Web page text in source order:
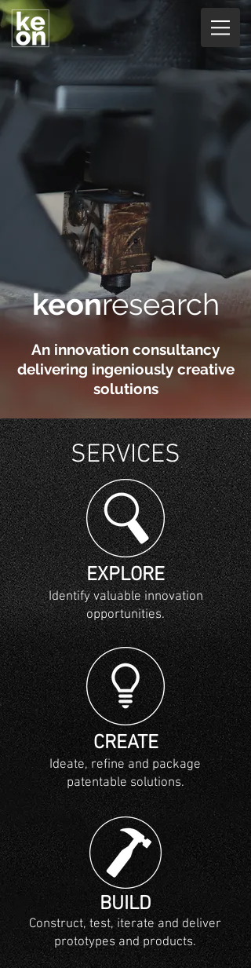
keonresearch
An innovation consultancy
delivering ingeniously creative
solutions
SERVICES
EXPLORE
Identify valuable innovation
opportunities.
CREATE
Ideate, refine and package
patentable solutions.
BUILD
Construct, test, iterate and deliver
prototypes and products.